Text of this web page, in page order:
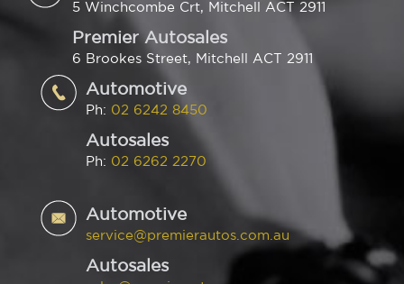
5 Winchcombe Crt, Mitchell ACT 2911
Premier Autosales
6 Brookes Street, Mitchell ACT 2911
Automotive
Ph: 02 6242 8450
Autosales
Ph: 02 6262 2270
Automotive
service@premierautos.com.au
Autosales